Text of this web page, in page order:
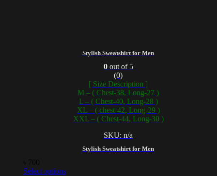
Stylish Sweatshirt for Men
Stylish Sweatshirt for Men
0out of 5
(0)
[ Size Description ]
M – ( Chest-38, Long-27 )
L – ( Chest-40, Long-28 )
XL – ( chest-42, Long-29 )
XXL – ( Chest-44, Long-30 )
SKU: n/a
700
Select options